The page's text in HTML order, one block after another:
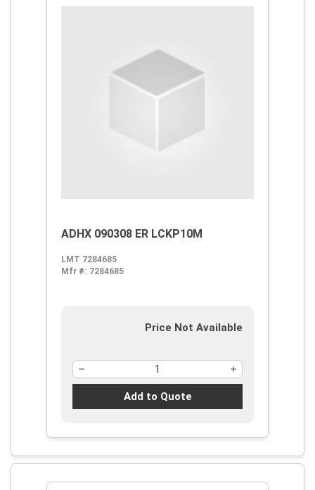
ADHX 090308 ER LCKP10M
LMT 7284685
Mfr #: 7284685
Price Not Available
Add to Quote